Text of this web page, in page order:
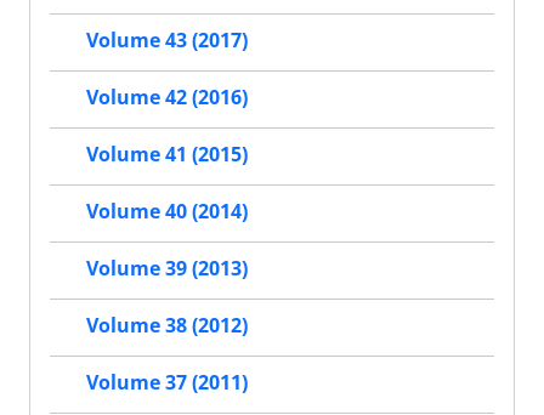
Volume 43 (2017)
Volume 42 (2016)
Volume 41 (2015)
Volume 40 (2014)
Volume 39 (2013)
Volume 38 (2012)
Volume 37 (2011)